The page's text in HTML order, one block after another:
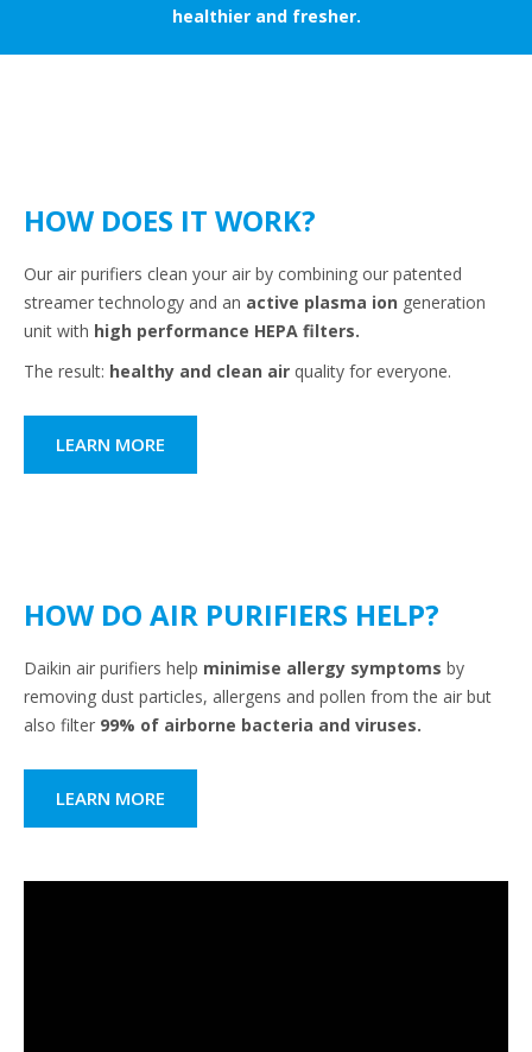
healthier and fresher.
HOW DOES IT WORK?
Our air purifiers clean your air by combining our patented
streamer technology and an active plasma ion generation
unit with high performance HEPA filters.
The result: healthy and clean air quality for everyone.
LEARN MORE
HOW DO AIR PURIFIERS HELP?
Daikin air purifiers help minimise allergy symptoms by
removing dust particles, allergens and pollen from the air but
also filter 99% of airborne bacteria and viruses.
LEARN MORE